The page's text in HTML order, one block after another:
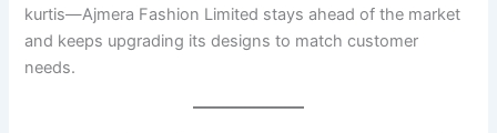
kurtis—Ajmera Fashion Limited stays ahead of the market
and keeps upgrading its designs to match customer
needs.